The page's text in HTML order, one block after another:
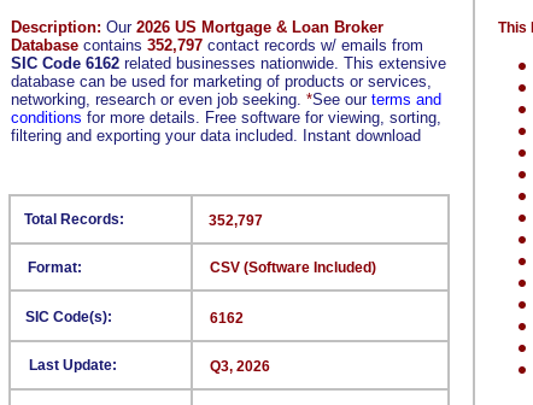
This
Format:
SIC Code(s):
Last Update:
352,797
CSV (Software Included)
6162
Q3, 2026
Total Records:
Description: Our 2026 US Mortgage & Loan Broker
Database contains 352,797 contact records w/ emails from
SIC Code 6162 related businesses nationwide. This extensive
database can be used for marketing of products or services,
networking, research or even job seeking. *See our terms and
conditions for more details. Free software for viewing, sorting,
filtering and exporting your data included. Instant download